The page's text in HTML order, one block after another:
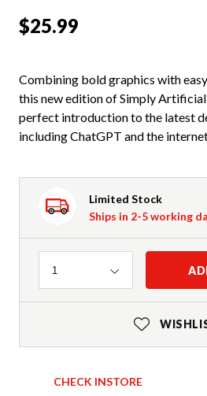
$25.99
Combining bold graphics with
this new edition of Simply
perfect introduction to the latest
including ChatGPT and the
Limited Stock
Ships in 2-5 working
Quantity
1
CHECK INSTORE